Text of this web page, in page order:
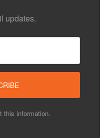
updates.
this information.